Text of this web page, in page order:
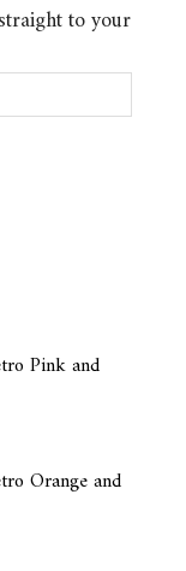
to your
Pink and
Orange and